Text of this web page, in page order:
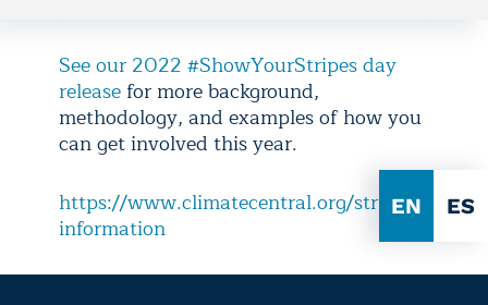
EN ES
See our 2022 #ShowYourStripes day
release for more background,
methodology, and examples of how you
can get involved this year.
https://www.climatecentral.org/stripes-
information